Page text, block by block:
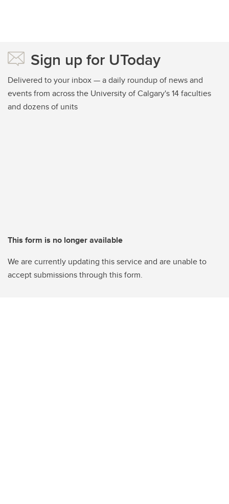
Sign up for UToday
Delivered to your inbox — a daily roundup of news and
events from across the University of Calgary's 14 faculties
and dozens of units
This form is no longer available
We are currently updating this service and are unable to
accept submissions through this form.